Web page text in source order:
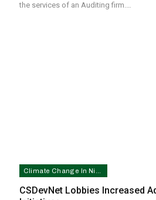
the services of an Auditing firm.…
CSDevNet Lobbies Increased